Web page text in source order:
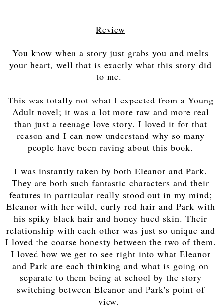
Review
You know when a story just grabs you and melts
your heart, well that is exactly what this story did
to me.
This was totally not what I expected from a Young
Adult novel; it was a lot more raw and more real
than just a teenage love story. I loved it for that
reason and I can now understand why so many
people have been raving about this book.
I was instantly taken by both Eleanor and Park.
They are both such fantastic characters and their
features in particular really stood out in my mind;
Eleanor with her wild, curly red hair and Park with
his spiky black hair and honey hued skin. Their
relationship with each other was just so unique and
I loved the coarse honesty between the two of them.
I loved how we get to see right into what Eleanor
and Park are each thinking and what is going on
separate to them being at school by the story
switching between Eleanor and Park's point of
view.